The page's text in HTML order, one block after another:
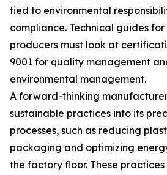
tied to environmental
compliance. Technical guides
producers must look at
9001 for quality management
environmental management.
A forward-thinking
sustainable practices into its
processes, such as reducing
packaging and optimizing
the factory floor. These